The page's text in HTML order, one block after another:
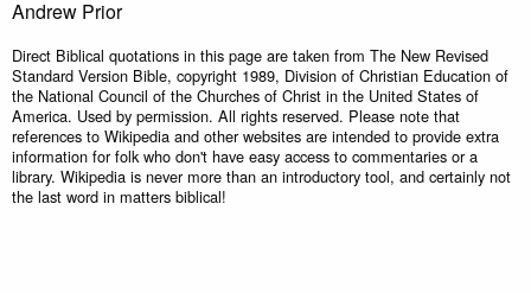
Andrew Prior
Direct Biblical quotations in this page are taken from The New Revised
Standard Version Bible, copyright 1989, Division of Christian Education of
the National Council of the Churches of Christ in the United States of
America. Used by permission. All rights reserved. Please note that
references to Wikipedia and other websites are intended to provide extra
information for folk who don't have easy access to commentaries or a
library. Wikipedia is never more than an introductory tool, and certainly not
the last word in matters biblical!